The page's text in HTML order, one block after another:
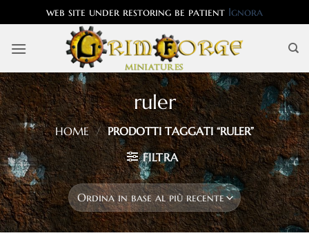
web site under restoring be patient Ignora
ruler
HOME / PRODOTTI TAGGATI “RULER”
FILTRA